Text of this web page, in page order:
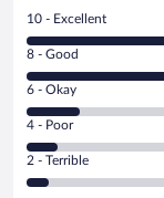
Rating
10
-
Excellent.
out
of
1005
reviews
10 - Excellent
Rating
8
-
Good.
out
of
8 - Good
Rating
6
-
Okay.
6 - Okay
Rating
4
-
Poor.
4 - Poor
Rating
2
2 - Terrible